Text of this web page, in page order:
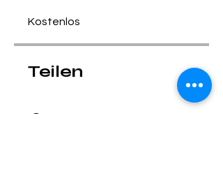
Kostenlos
Teilen